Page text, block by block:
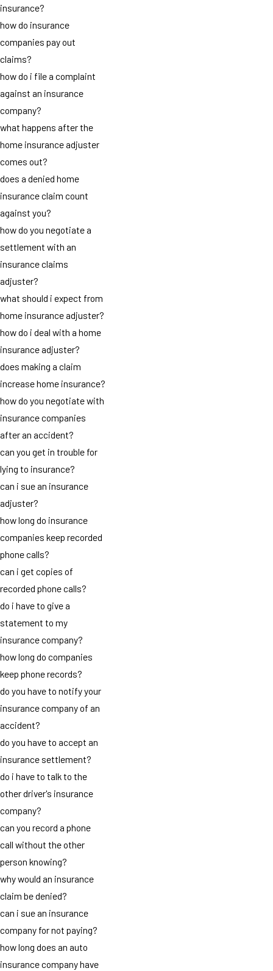
insurance?
how do insurance
companies pay out
claims?
how do i file a complaint
against an insurance
company?
what happens after the
home insurance adjuster
comes out?
does a denied home
insurance claim count
against you?
how do you negotiate a
settlement with an
insurance claims
adjuster?
what should i expect from
home insurance adjuster?
how do i deal with a home
insurance adjuster?
does making a claim
increase home insurance?
how do you negotiate with
insurance companies
after an accident?
can you get in trouble for
lying to insurance?
can i sue an insurance
adjuster?
how long do insurance
companies keep recorded
phone calls?
can i get copies of
recorded phone calls?
do i have to give a
statement to my
insurance company?
how long do companies
keep phone records?
do you have to notify your
insurance company of an
accident?
do you have to accept an
insurance settlement?
do i have to talk to the
other driver's insurance
company?
can you record a phone
call without the other
person knowing?
why would an insurance
claim be denied?
can i sue an insurance
company for not paying?
how long does an auto
insurance company have